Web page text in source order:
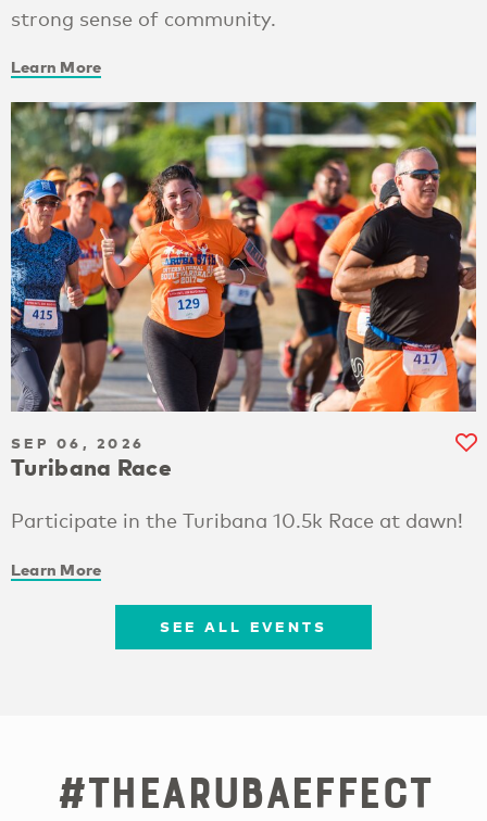
strong sense of community.
Learn More
SEP 06, 2026
Turibana Race
Participate in the Turibana 10.5k Race at dawn!
Learn More
SEE ALL EVENTS
#TheArubaEffect